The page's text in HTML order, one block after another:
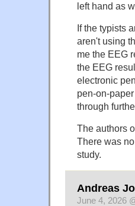
left hand as
If the typists
aren't using
me the EEG
the EEG
electronic
pen-on-
through
The authors
There was
study.
Andreas
June 4, 2026